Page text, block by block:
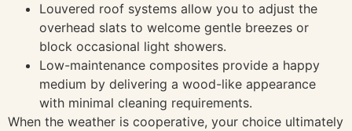
Louvered roof systems allow you to adjust the
overhead slats to welcome gentle breezes or
block occasional light showers.
Low-maintenance composites provide a happy
medium by delivering a wood-like appearance
with minimal cleaning requirements.
When the weather is cooperative, your choice ultimately